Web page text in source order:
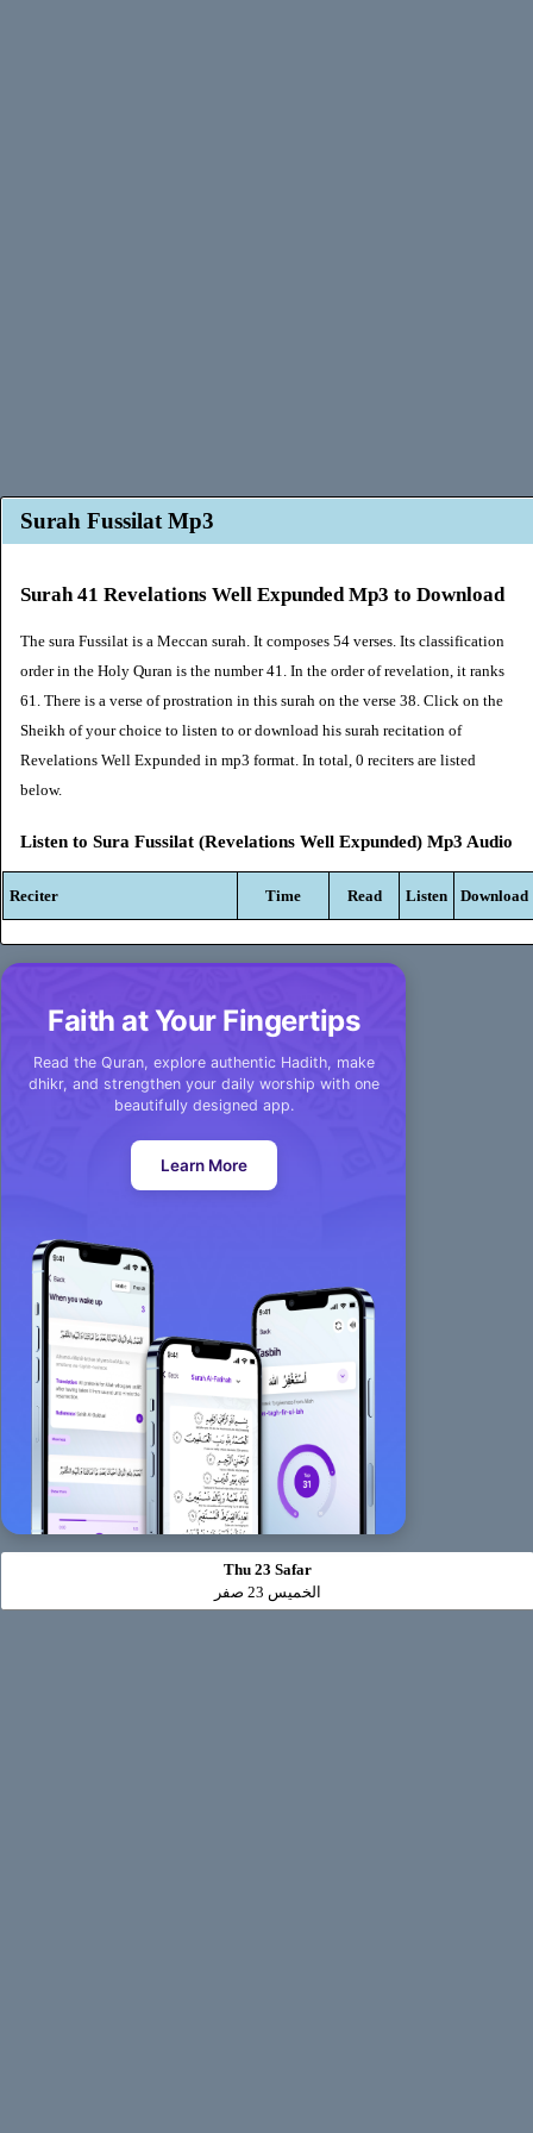
Surah Fussilat Mp3
Surah 41 Revelations Well Expunded Mp3 to Download
The sura Fussilat is a Meccan surah. It composes 54 verses. Its classification
order in the Holy Quran is the number 41. In the order of revelation, it ranks
61. There is a verse of prostration in this surah on the verse 38. Click on the
Sheikh of your choice to listen to or download his surah recitation of
Revelations Well Expunded in mp3 format. In total, 0 reciters are listed
below.
Listen to Sura Fussilat (Revelations Well Expunded) Mp3 Audio
Reciter Time Read Listen Download
Faith at Your Fingertips
Read the Quran, explore authentic Hadith, make
dhikr, and strengthen your daily worship with one
beautifully designed app.
Learn More
Thu 23 Safar
الخميس 23 صفر